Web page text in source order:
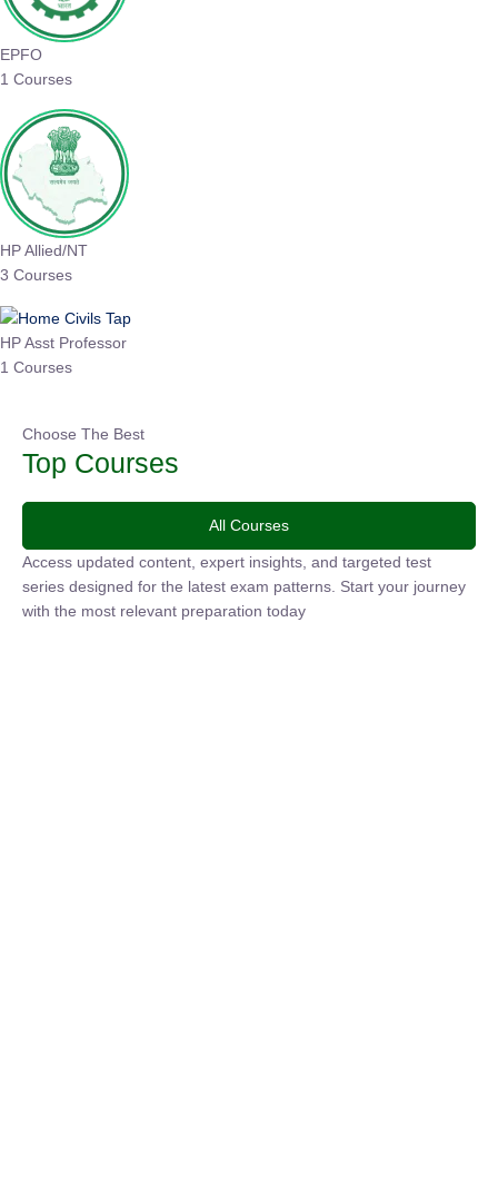
EPFO
1 Courses
HP Allied/NT
3 Courses
HP Asst Professor
1 Courses
Choose The Best
Top Courses
All Courses
Access updated content, expert insights, and targeted test
series designed for the latest exam patterns. Start your journey
with the most relevant preparation today